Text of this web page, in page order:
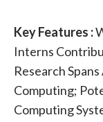
Key Features :
Interns
Research
Computing;
Computing